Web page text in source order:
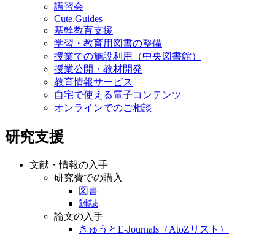
講習会
Cute.Guides
基幹教育支援
学習・教育用図書の整備
授業での施設利用（中央図書館）
授業公開・教材開発
教育情報サービス
自宅で使える電子コンテンツ
オンラインでのご相談
研究支援
文献・情報の入手
研究費での購入
図書
雑誌
論文の入手
きゅうとE-Journals（AtoZリスト）